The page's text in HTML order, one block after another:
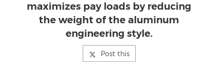
maximizes pay loads by reducing
the weight of the aluminum
engineering style.
Post this